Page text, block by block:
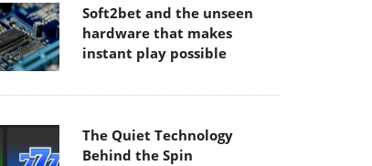
Soft2bet and the unseen
hardware that makes
instant play possible
The Quiet Technology
Behind the Spin